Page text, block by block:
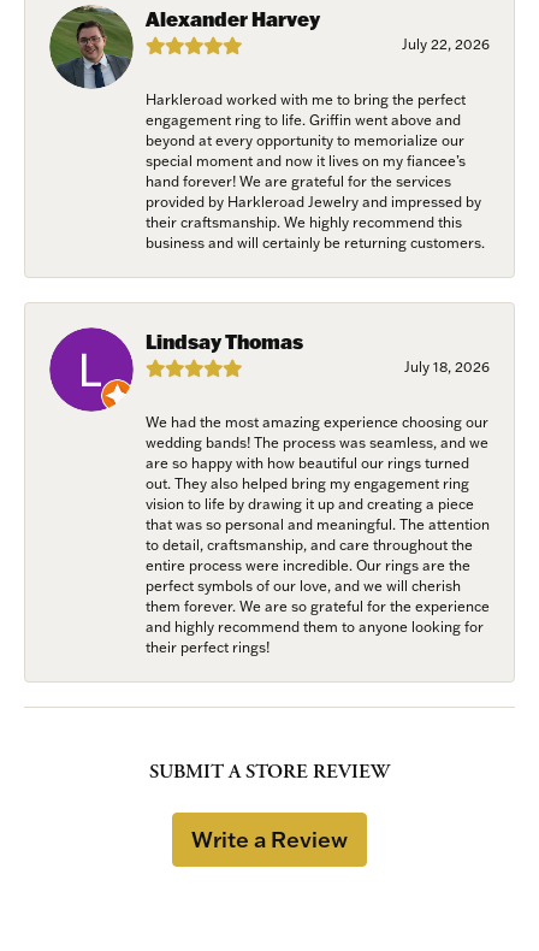
Alexander Harvey
July 22, 2026
Harkleroad worked with me to bring the perfect
engagement ring to life. Griffin went above and
beyond at every opportunity to memorialize our
special moment and now it lives on my fiancee’s
hand forever! We are grateful for the services
provided by Harkleroad Jewelry and impressed by
their craftsmanship. We highly recommend this
business and will certainly be returning customers.
Lindsay Thomas
July 18, 2026
We had the most amazing experience choosing our
wedding bands! The process was seamless, and we
are so happy with how beautiful our rings turned
out. They also helped bring my engagement ring
vision to life by drawing it up and creating a piece
that was so personal and meaningful. The attention
to detail, craftsmanship, and care throughout the
entire process were incredible. Our rings are the
perfect symbols of our love, and we will cherish
them forever. We are so grateful for the experience
and highly recommend them to anyone looking for
their perfect rings!
SUBMIT A STORE REVIEW
Write a Review